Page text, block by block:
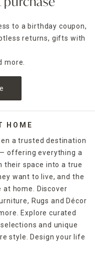
purchase
to a birthday coupon,
returns, gifts with
more.
HOME
a trusted destination
offering everything a
their space into a true
want to live, and the
home. Discover
Rugs and Décor
Explore curated
and unique
style. Design your life